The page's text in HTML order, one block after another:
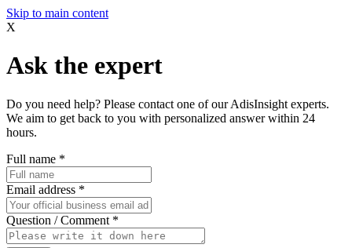
Skip to main content
X
Ask the expert
Do you need help? Please contact one of our AdisInsight experts.
We aim to get back to you with personalized answer within 24
hours.
Full name *
Email address *
Question / Comment *